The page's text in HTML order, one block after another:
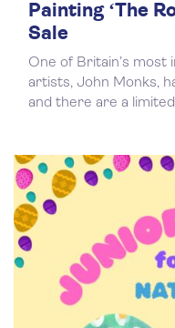
Painting ‘The
Sale
One of Britain’s
artists, John Monks,
and there are a